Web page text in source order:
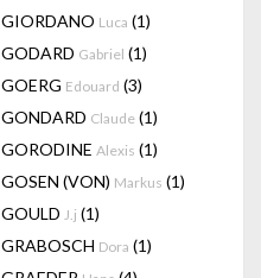
GIORDANO Luca (1)
GODARD Gabriel (1)
GOERG Edouard (3)
GONDARD Claude (1)
GORODINE Alexis (1)
GOSEN (VON) Markus (1)
GOULD J.j (1)
GRABOSCH Dora (1)